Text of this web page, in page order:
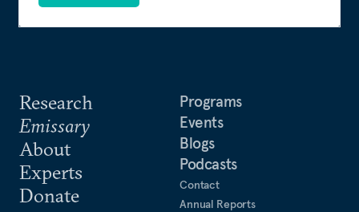
Research
Emissary
About
Experts
Donate
Programs
Events
Blogs
Podcasts
Contact
Annual Reports